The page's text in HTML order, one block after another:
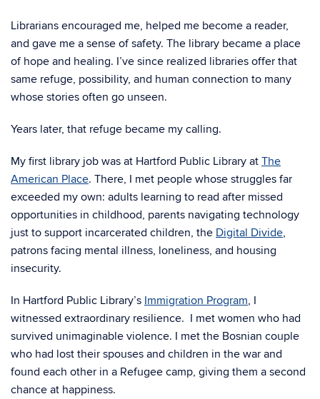
Librarians encouraged me, helped me become a reader,
and gave me a sense of safety. The library became a place
of hope and healing. I’ve since realized libraries offer that
same refuge, possibility, and human connection to many
whose stories often go unseen.
Years later, that refuge became my calling.
My first library job was at Hartford Public Library at The
American Place. There, I met people whose struggles far
exceeded my own: adults learning to read after missed
opportunities in childhood, parents navigating technology
just to support incarcerated children, the Digital Divide,
patrons facing mental illness, loneliness, and housing
insecurity.
In Hartford Public Library’s Immigration Program, I
witnessed extraordinary resilience. I met women who had
survived unimaginable violence. I met the Bosnian couple
who had lost their spouses and children in the war and
found each other in a Refugee camp, giving them a second
chance at happiness.